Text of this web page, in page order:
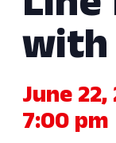
with
June
7:00 pm